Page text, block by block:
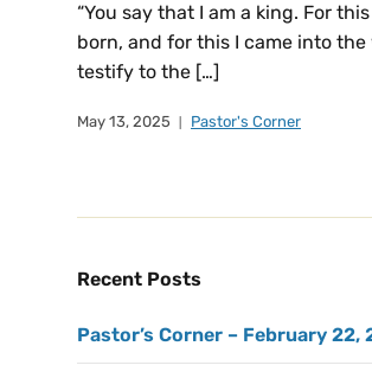
“You say that I am a king. For
born, and for this I came into the
testify to the […]
May 13, 2025 Pastor's Corner
Recent Posts
Pastor’s Corner – February 22,